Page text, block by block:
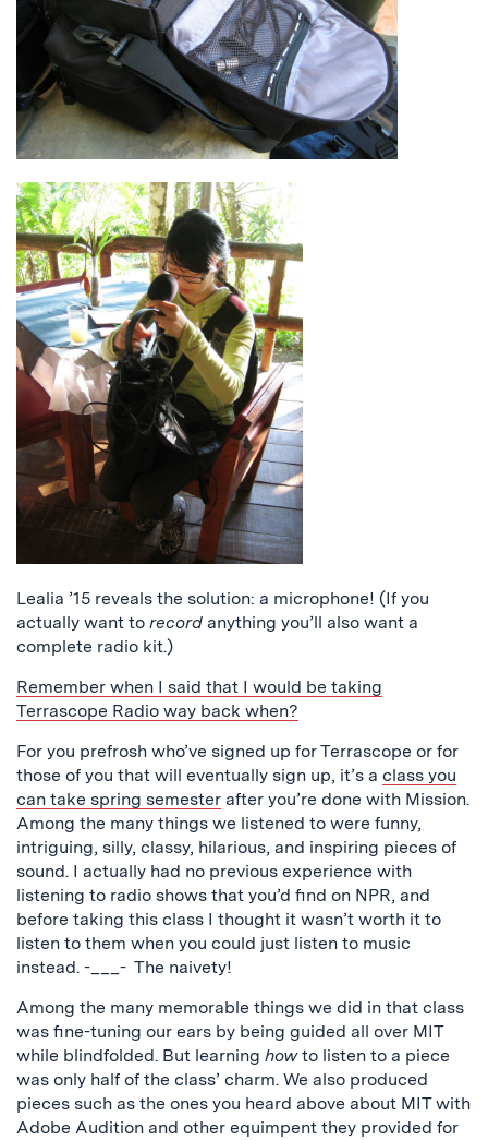
Lealia ’15 reveals the solution: a microphone! (If you
actually want to record anything you’ll also want a
complete radio kit.)
Remember when I said that I would be taking
Terrascope Radio way back when?
For you prefrosh who’ve signed up for Terrascope or for
those of you that will eventually sign up, it’s a class you
can take spring semester after you’re done with Mission.
Among the many things we listened to were funny,
intriguing, silly, classy, hilarious, and inspiring pieces of
sound. I actually had no previous experience with
listening to radio shows that you’d find on NPR, and
before taking this class I thought it wasn’t worth it to
listen to them when you could just listen to music
instead. -___- The naivety!
Among the many memorable things we did in that class
was fine-tuning our ears by being guided all over MIT
while blindfolded. But learning howto listen to a piece
was only half of the class’ charm. We also produced
pieces such as the ones you heard above about MIT with
Adobe Audition and other equimpent they provided for